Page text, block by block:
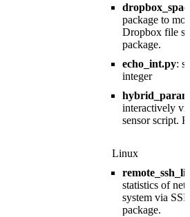
package to
Dropbox file
package.
echo_int.py:
integer
interactively
sensor script.
Linux
statistics of
system via
package.